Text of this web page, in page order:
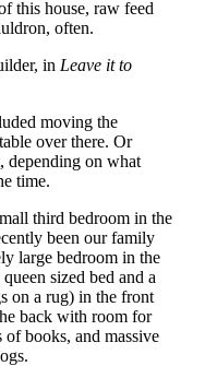
this house, raw feed
often.
in Leave it to
moving the
over there. Or
depending on what
time.
third bedroom in the
been our family
large bedroom in the
sized bed and a
on a rug) in the front
back with room for
books, and massive